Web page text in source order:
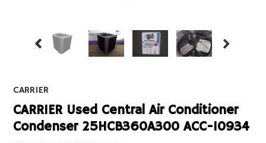
CARRIER
CARRIER Used Central Air Conditioner
Condenser 25HCB360A300 ACC-10934